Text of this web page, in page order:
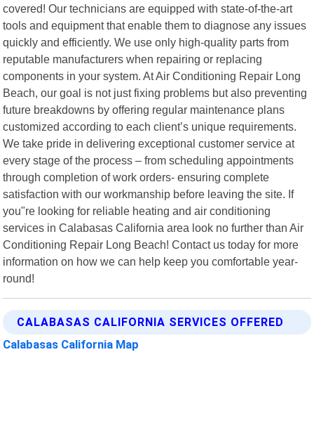
covered! Our technicians are equipped with state-of-the-art
tools and equipment that enable them to diagnose any issues
quickly and efficiently. We use only high-quality parts from
reputable manufacturers when repairing or replacing
components in your system. At Air Conditioning Repair Long
Beach, our goal is not just fixing problems but also preventing
future breakdowns by offering regular maintenance plans
customized according to each client’s unique requirements.
We take pride in delivering exceptional customer service at
every stage of the process – from scheduling appointments
through completion of work orders- ensuring complete
satisfaction with our workmanship before leaving the site. If
you"re looking for reliable heating and air conditioning
services in Calabasas California area look no further than Air
Conditioning Repair Long Beach! Contact us today for more
information on how we can help keep you comfortable year-
round!
CALABASAS CALIFORNIA SERVICES OFFERED
Calabasas California Map